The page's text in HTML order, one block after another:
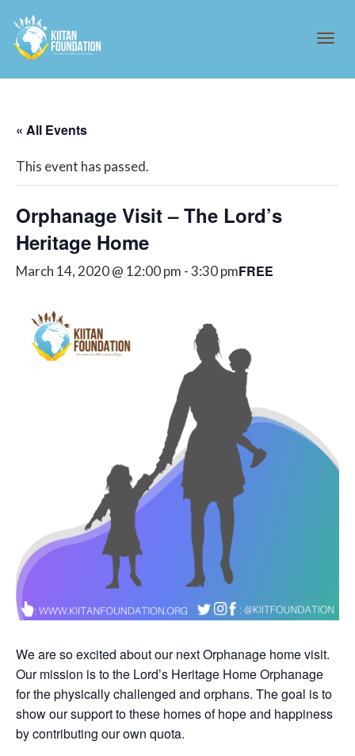
« All Events
This event has passed.
Orphanage Visit – The Lord’s
Heritage Home
March 14, 2020 @ 12:00 pm -3:30 pmFREE
We are so excited about our next Orphanage home visit.
Our mission is to the Lord’s Heritage Home Orphanage
for the physically challenged and orphans. The goal is to
show our support to these homes of hope and happiness
by contributing our own quota.